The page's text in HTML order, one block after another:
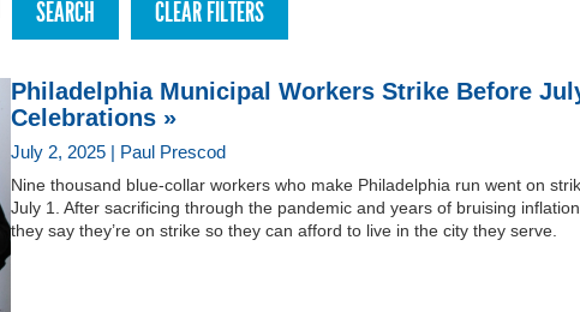
Philadelphia Municipal Workers Strike Before
Celebrations »
July 2, 2025 | Paul Prescod
Nine thousand blue-collar workers who make Philadelphia run went on
July 1. After sacrificing through the pandemic and years of bruising
they say they’re on strike so they can afford to live in the city they serve.